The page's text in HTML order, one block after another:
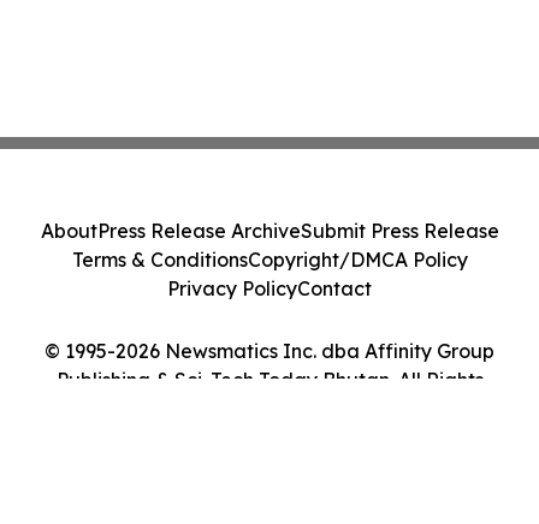
© 1995-2026 Newsmatics Inc. dba Affinity Group
Publishing & Sci-Tech Today Bhutan. All Rights
AboutPress Release ArchiveSubmit Press Release
Terms & ConditionsCopyright/DMCA Policy
Privacy PolicyContact